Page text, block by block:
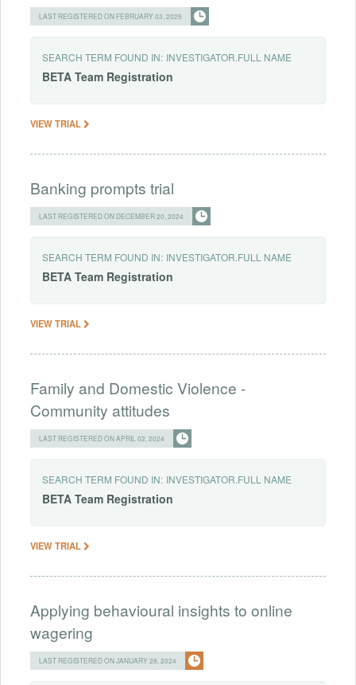
LAST REGISTERED ON FEBRUARY 03, 2025
SEARCH TERM FOUND IN: INVESTIGATOR.FULL NAME
BETA Team Registration
VIEW TRIAL
Banking prompts trial
LAST REGISTERED ON DECEMBER 20, 2024
SEARCH TERM FOUND IN: INVESTIGATOR.FULL NAME
BETA Team Registration
VIEW TRIAL
Family and Domestic Violence -
Community attitudes
LAST REGISTERED ON APRIL 02, 2024
SEARCH TERM FOUND IN: INVESTIGATOR.FULL NAME
BETA Team Registration
VIEW TRIAL
Applying behavioural insights to online
wagering
LAST REGISTERED ON JANUARY 28, 2024